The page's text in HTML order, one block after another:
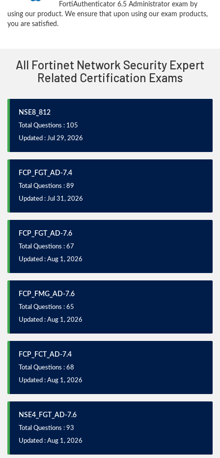
FortiAuthenticator 6.5 Administrator exam by
using our product. We ensure that upon using our exam products,
you are satisfied.
All Fortinet Network Security Expert
Related Certification Exams
NSE8_812
Total Questions : 105
Updated : Jul 29, 2026
FCP_FGT_AD-7.4
Total Questions : 89
Updated : Jul 31, 2026
FCP_FGT_AD-7.6
Total Questions : 67
Updated : Aug 1, 2026
FCP_FMG_AD-7.6
Total Questions : 65
Updated : Aug 1, 2026
FCP_FCT_AD-7.4
Total Questions : 68
Updated : Aug 1, 2026
NSE4_FGT_AD-7.6
Total Questions : 93
Updated : Aug 1, 2026